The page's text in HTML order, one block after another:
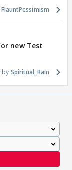
FlauntPessimism
new Test
Spiritual_Rain